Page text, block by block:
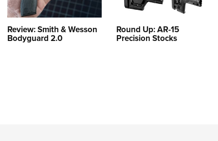
Review: Smith & Wesson
Bodyguard 2.0
Round Up: AR-15
Precision Stocks